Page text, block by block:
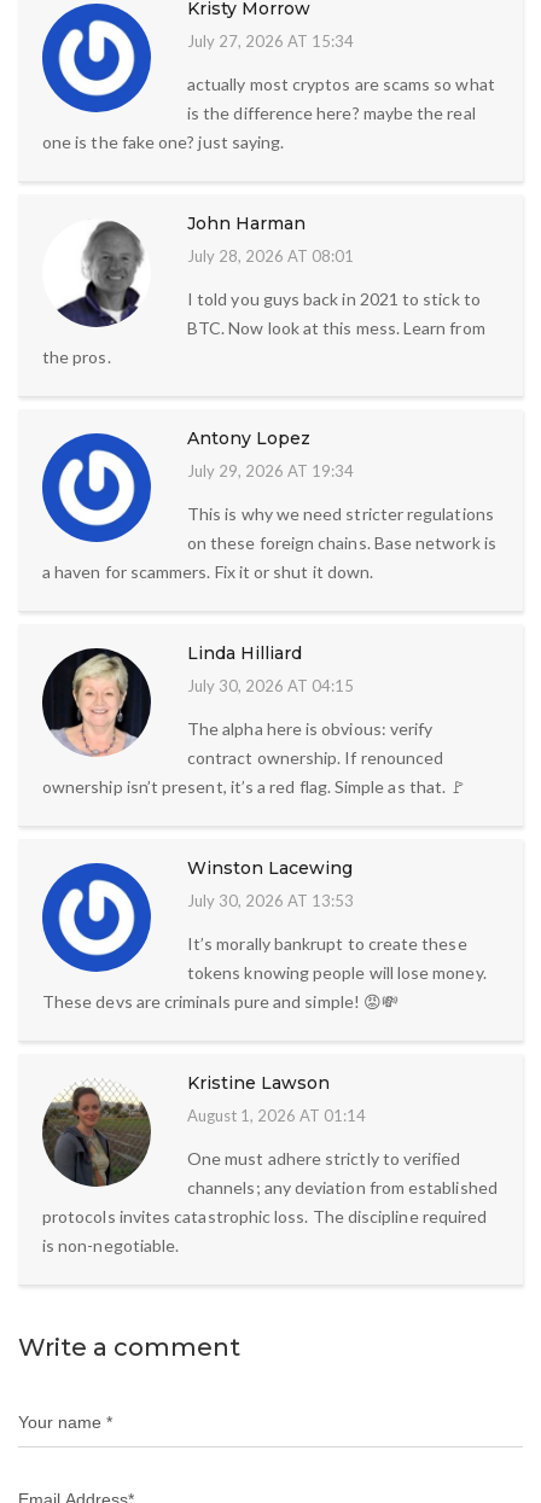
Kristy Morrow
July 27, 2026 AT 15:34
actually most cryptos are scams so what
is the difference here? maybe the real
one is the fake one? just saying.
John Harman
July 28, 2026 AT 08:01
I told you guys back in 2021 to stick to
BTC. Now look at this mess. Learn from
the pros.
Antony Lopez
July 29, 2026 AT 19:34
This is why we need stricter regulations
on these foreign chains. Base network is
a haven for scammers. Fix it or shut it down.
Linda Hilliard
July 30, 2026 AT 04:15
The alpha here is obvious: verify
contract ownership. If renounced
ownership isn’t present, it’s a red flag. Simple as that. 🚩
Winston Lacewing
July 30, 2026 AT 13:53
It’s morally bankrupt to create these
tokens knowing people will lose money.
These devs are criminals pure and simple! 😡💸
Kristine Lawson
August 1, 2026 AT 01:14
One must adhere strictly to verified
channels; any deviation from established
protocols invites catastrophic loss. The discipline required
is non-negotiable.
Write a comment